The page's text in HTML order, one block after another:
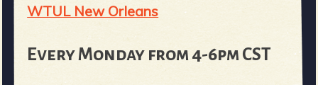
WTUL New Orleans
Every Monday from 4-6pm CST